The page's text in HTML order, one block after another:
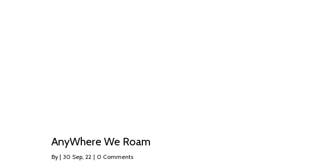
AnyWhere We Roam
By | 30 Sep, 22 | 0 Comments